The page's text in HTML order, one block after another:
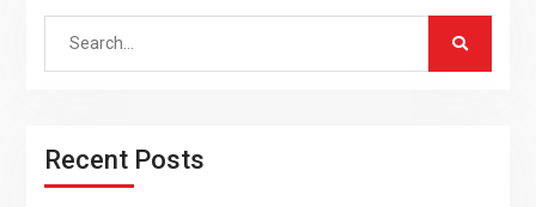
Search
Recent Posts